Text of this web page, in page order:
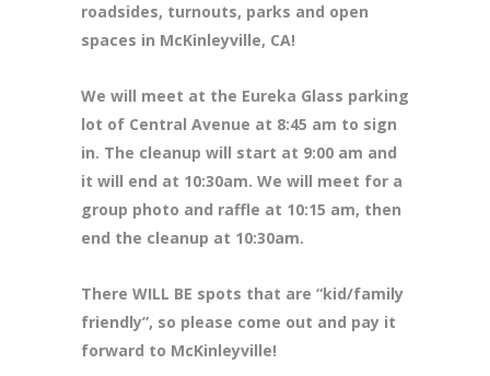
roadsides, turnouts, parks and open
spaces in McKinleyville, CA!
We will meet at the Eureka Glass parking
lot of Central Avenue at 8:45 am to sign
in. The cleanup will start at 9:00 am and
it will end at 10:30am. We will meet for a
group photo and raffle at 10:15 am, then
end the cleanup at 10:30am.
There WILL BE spots that are “kid/family
friendly”, so please come out and pay it
forward to McKinleyville!